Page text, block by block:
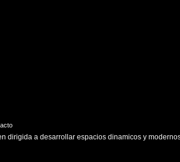
dirigida a desarrollar espacios dinamicos y